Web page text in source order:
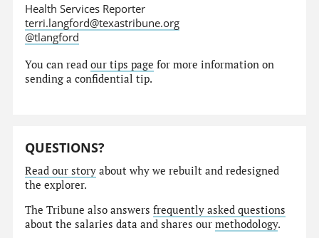
Health Services Reporter
terri.langford@texastribune.org
@tlangford
You can readour tips page for more information on
sending a confidential tip.
QUESTIONS?
Read our story about why we rebuilt and redesigned
the explorer.
The Tribune also answersfrequently asked questions
about the salaries data and shares ourmethodology.